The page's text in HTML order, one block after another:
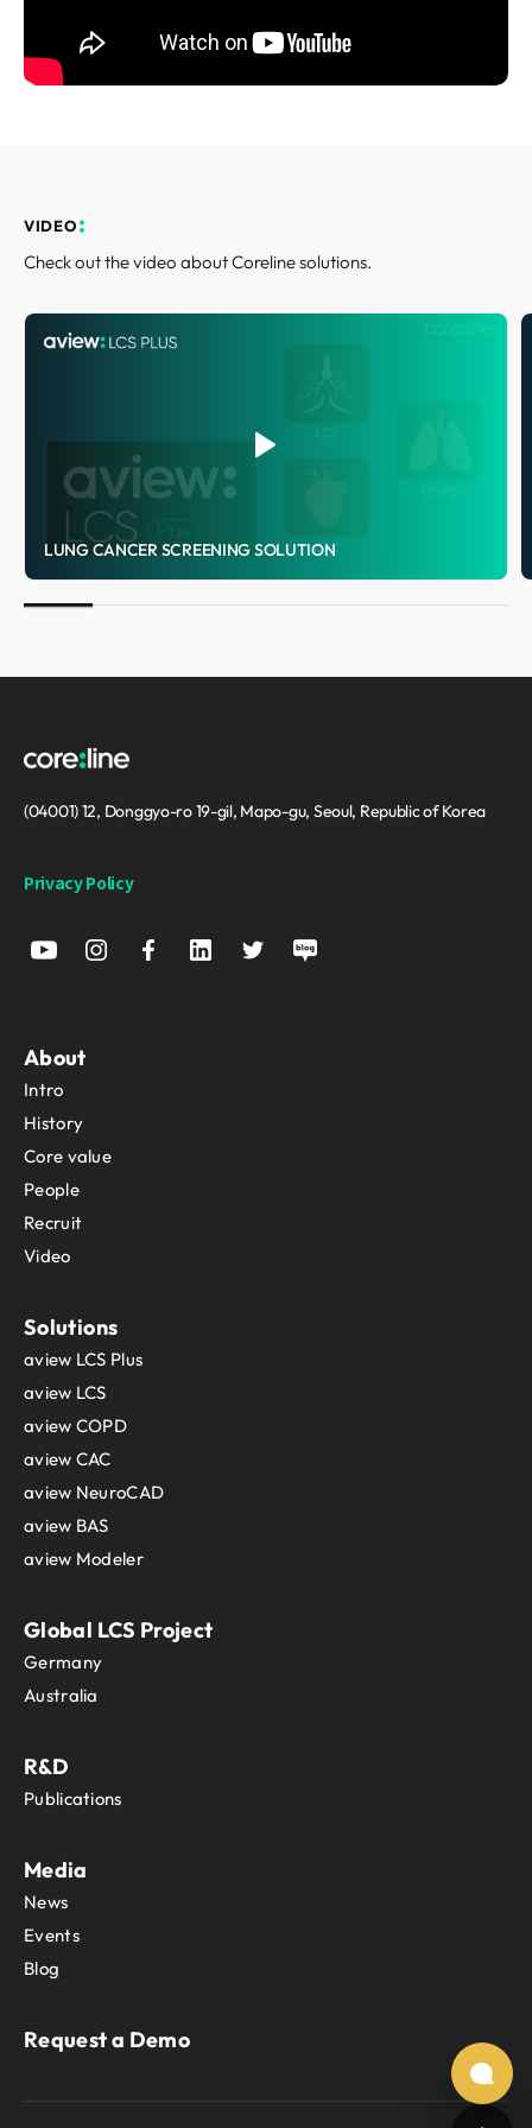
Blog
VIDEO
Check out the video about Coreline solutions.
LUNG CANCER SCREENING SOLUTION
(04001) 12, Donggyo-ro 19-gil, Mapo-gu, Seoul, Republic of Korea
Privacy Policy
About
Intro
History
Core value
People
Recruit
Video
Solutions
aview LCS Plus
aview LCS
aview COPD
aview CAC
aview NeuroCAD
aview BAS
aview Modeler
Global LCS Project
Germany
Australia
R&D
Publications
Media
News
Events
Blog
Request a Demo